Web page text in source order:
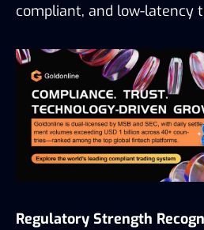
compliant, and low-latency
Regulatory Strength